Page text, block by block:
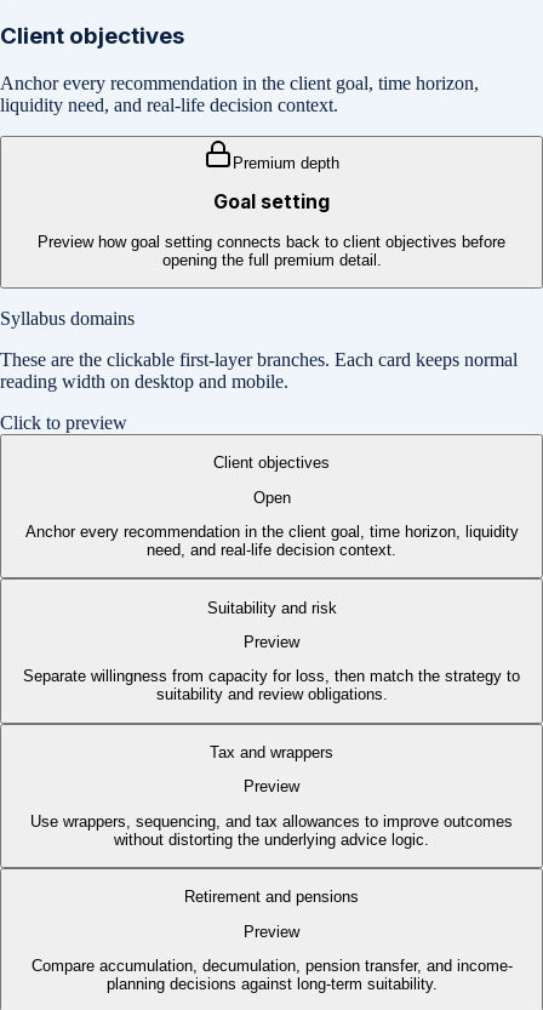
Client objectives
Anchor every recommendation in the client goal, time horizon,
liquidity need, and real-life decision context.
Premium depth
Goal setting
Preview how goal setting connects back to client objectives before
opening the full premium detail.
Syllabus domains
These are the clickable first-layer branches. Each card keeps normal
reading width on desktop and mobile.
Click to preview
Client objectives
Open
Anchor every recommendation in the client goal, time horizon, liquidity
need, and real-life decision context.
Suitability and risk
Preview
Separate willingness from capacity for loss, then match the strategy to
suitability and review obligations.
Tax and wrappers
Preview
Use wrappers, sequencing, and tax allowances to improve outcomes
without distorting the underlying advice logic.
Retirement and pensions
Preview
Compare accumulation, decumulation, pension transfer, and income-
planning decisions against long-term suitability.